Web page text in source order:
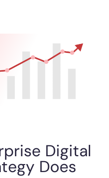
Digital
Does